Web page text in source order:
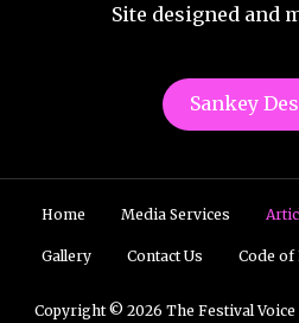
Site designed and
Sankey
Home Media Services
Gallery Contact Us Code of
Copyright © 2026 The Festival Voice